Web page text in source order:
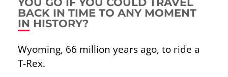
BACK IN TIME TO ANY MOMENT
IN HISTORY?
Wyoming, 66 million years ago, to ride a
T-Rex.